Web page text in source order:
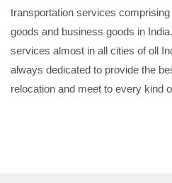
transportation services
goods and business goods in
services almost in all cities of oll
always dedicated to provide the
relocation and meet to every kind